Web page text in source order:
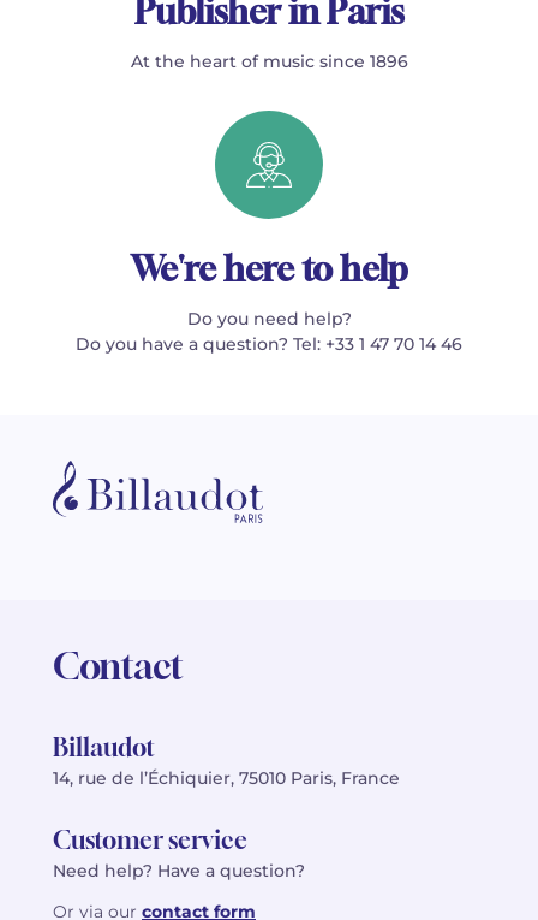
Publisher in Paris
At the heart of music since 1896
We're here to help
Do you need help?
Do you have a question? Tel: +33 1 47 70 14 46
Contact
Billaudot
14, rue de l’Échiquier, 75010 Paris, France
Customer service
Need help? Have a question?
Or via our contact form